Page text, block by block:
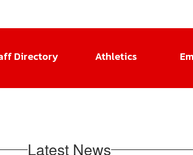
Directory Athletics
Latest News